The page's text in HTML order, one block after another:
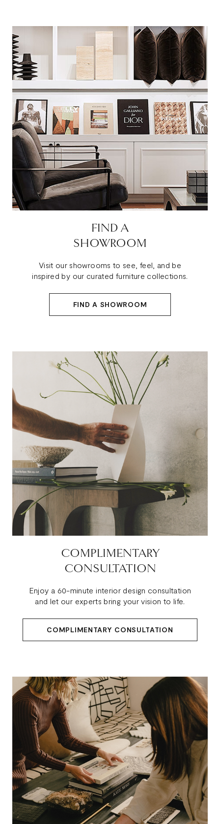
FIND A
SHOWROOM
Visit our showrooms to see, feel, and be
inspired by our curated furniture collections.
FIND A SHOWROOM
COMPLIMENTARY
CONSULTATION
Enjoy a 60-minute interior design consultation
and let our experts bring your vision to life.
COMPLIMENTARY CONSULTATION